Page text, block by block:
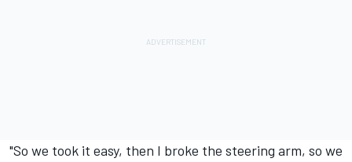
"So we took it easy, then I broke the steering arm, so we